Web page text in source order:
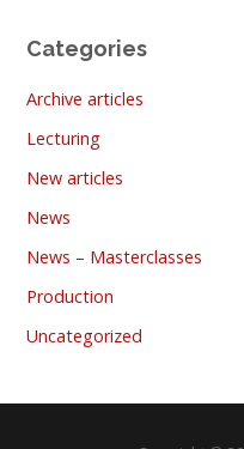
Categories
Archive articles
Lecturing
New articles
News
News – Masterclasses
Production
Uncategorized